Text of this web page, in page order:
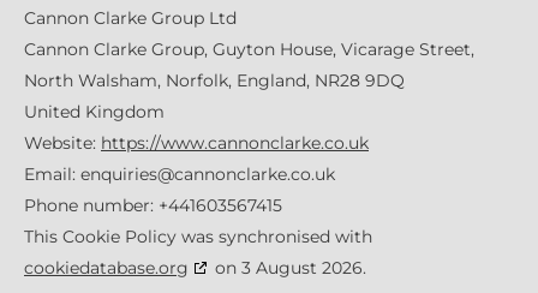
Cannon Clarke Group Ltd
Cannon Clarke Group, Guyton House, Vicarage Street,
North Walsham, Norfolk, England, NR28 9DQ
United Kingdom
Website: https://www.cannonclarke.co.uk
Email: enquiries@cannonclarke.co.uk
Phone number: +441603567415
This Cookie Policy was synchronised with
cookiedatabase.org
on 3 August 2026.